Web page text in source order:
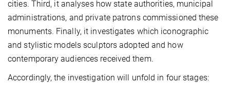
cities. Third, it analyses how state authorities, municipal
administrations, and private patrons commissioned these
monuments. Finally, it investigates which iconographic
and stylistic models sculptors adopted and how
contemporary audiences received them.
Accordingly, the investigation will unfold in four stages: